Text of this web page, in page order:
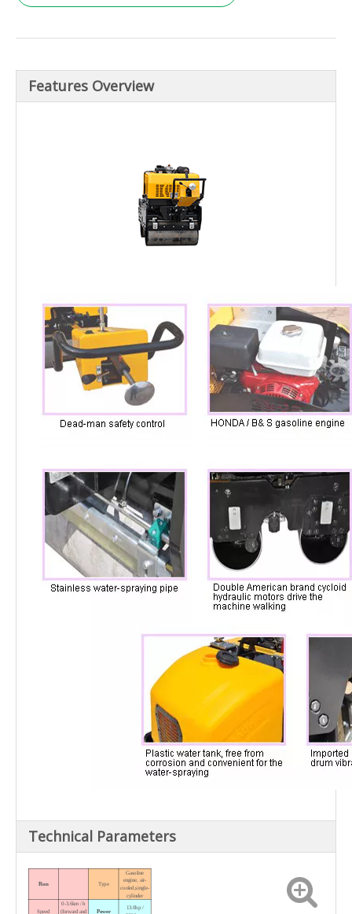
Features Overview
Technical Parameters
Run Type
Gasoline
engine, air-
cooled,single-
cylinder
Speed
0-3.6km / h
(forward and
Power
13.0hp /